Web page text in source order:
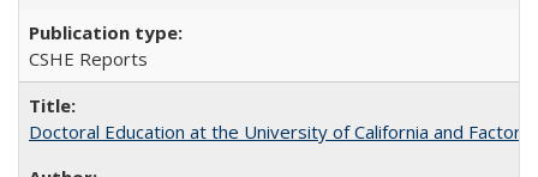
CSHE Reports
Doctoral Education at the University of California and